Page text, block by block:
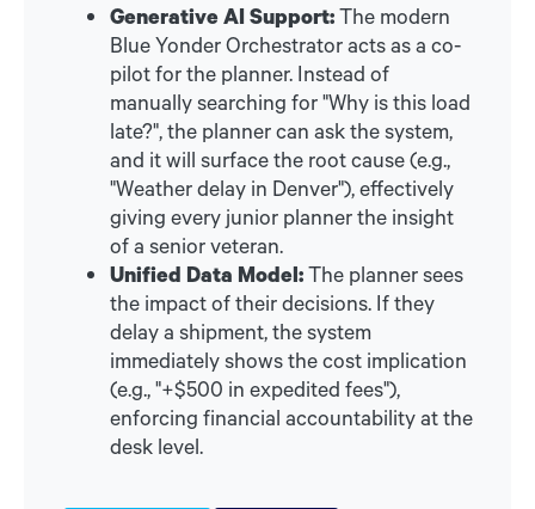
Generative AI Support:The modern
Blue Yonder Orchestrator acts as a co-
pilot for the planner. Instead of
manually searching for "Why is this load
late?", the planner can ask the system,
and it will surface the root cause (e.g.,
"Weather delay in Denver"), effectively
giving every junior planner the insight
of a senior veteran.
Unified Data Model:The planner sees
the impact of their decisions. If they
delay a shipment, the system
immediately shows the cost implication
(e.g., "+$500 in expedited fees"),
enforcing financial accountability at the
desk level.